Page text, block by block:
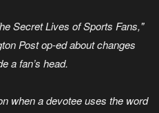
Secret Lives of Sports Fans,"
Post op-ed about changes
a fan’s head.
when a devotee uses the word